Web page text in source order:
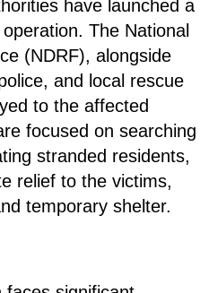
have launched a
The National
(NDRF), alongside
and local rescue
to the affected
focused on searching
stranded residents,
relief to the victims,
temporary shelter.